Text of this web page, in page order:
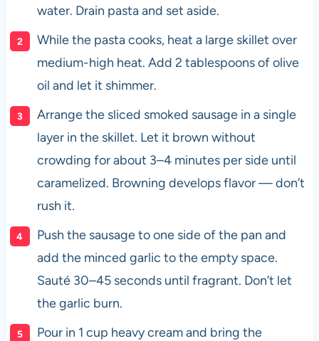
water. Drain pasta and set aside.
While the pasta cooks, heat a large skillet over
medium-high heat. Add 2 tablespoons of olive
oil and let it shimmer.
Arrange the sliced smoked sausage in a single
layer in the skillet. Let it brown without
crowding for about 3–4 minutes per side until
caramelized. Browning develops flavor — don’t
rush it.
Push the sausage to one side of the pan and
add the minced garlic to the empty space.
Sauté 30–45 seconds until fragrant. Don’t let
the garlic burn.
Pour in 1 cup heavy cream and bring the